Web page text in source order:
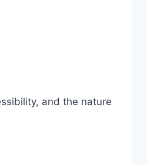
and the nature